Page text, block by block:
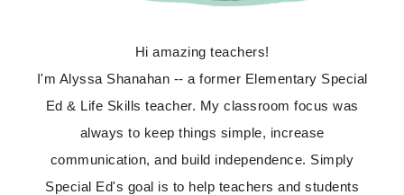
Hi amazing teachers!
I'm Alyssa Shanahan -- a former Elementary Special
Ed & Life Skills teacher. My classroom focus was
always to keep things simple, increase
communication, and build independence. Simply
Special Ed's goal is to help teachers and students